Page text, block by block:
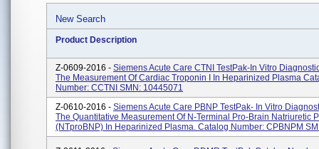
New Search
Product Description
Z-0609-2016 - Siemens Acute Care CTNI TestPak-In Vitro
The Measurement Of Cardiac Troponin I In Heparinized Plasma
Number: CCTNI SMN: 10445071
Z-0610-2016 - Siemens Acute Care PBNP TestPak- In Vitro
The Quantitative Measurement Of N-Terminal Pro-Brain Natriuretic
(NTproBNP) In Heparinized Plasma. Catalog Number: CPBNPM